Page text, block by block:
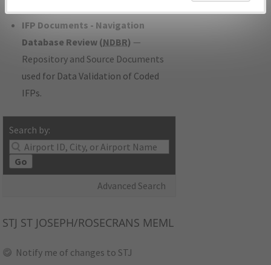
IFP Documents - Navigation
Database Review (NDBR) —
Repository and Source Documents
used for Data Validation of Coded
IFPs.
Search by:
Go
Advanced Search
STJ ST JOSEPH/ROSECRANS MEML
Notify me of changes to STJ